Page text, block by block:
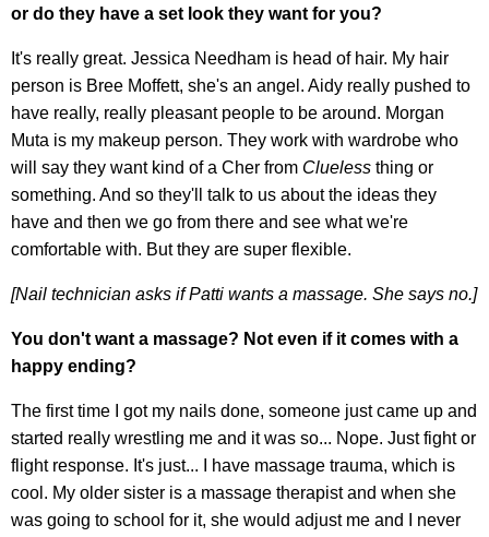
or do they have a set look they want for you?
It's really great. Jessica Needham is head of hair. My hair
person is Bree Moffett, she's an angel. Aidy really pushed to
have really, really pleasant people to be around. Morgan
Muta is my makeup person. They work with wardrobe who
will say they want kind of a Cher from Clueless thing or
something. And so they'll talk to us about the ideas they
have and then we go from there and see what we're
comfortable with. But they are super flexible.
[Nail technician asks if Patti wants a massage. She says no.]
You don't want a massage? Not even if it comes with a
happy ending?
The first time I got my nails done, someone just came up and
started really wrestling me and it was so... Nope. Just fight or
flight response. It's just... I have massage trauma, which is
cool. My older sister is a massage therapist and when she
was going to school for it, she would adjust me and I never